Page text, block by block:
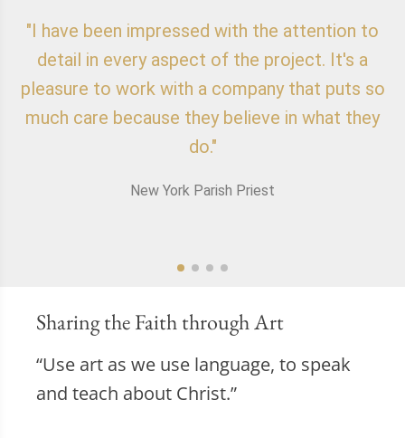
"I have been impressed with the attention to
detail in every aspect of the project. It's a
pleasure to work with a company that puts so
much care because they believe in what they
do."
New York Parish Priest
Sharing the Faith through Art
“Use art as we use language, to speak
and teach about Christ.”